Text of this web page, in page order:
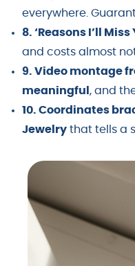
everywhere.
8. ‘Reasons I’ll Miss
and costs almost
9. Video montage
meaningful , and
10. Coordinates
Jewelry that tells a